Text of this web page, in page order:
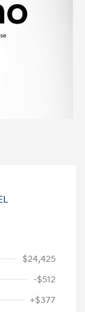
$24,425
-$512
+$377